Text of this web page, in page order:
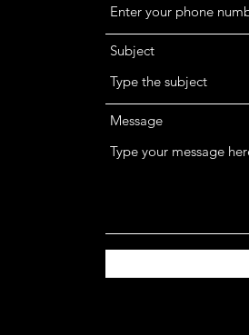
Subject
Message